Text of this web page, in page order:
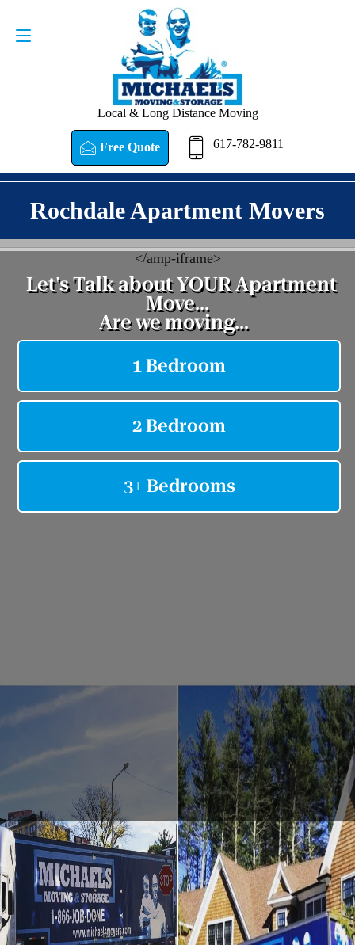
Local & Long Distance Moving
Free Quote 617-782-9811
Request a Quote
Rochdale Apartment Movers
</amp-iframe>